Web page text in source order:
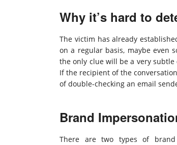
Why it’s hard to
The victim has already
on a regular basis, maybe even
the only clue will be a very
If the recipient of the
of double-checking an email
Brand
There are two types of